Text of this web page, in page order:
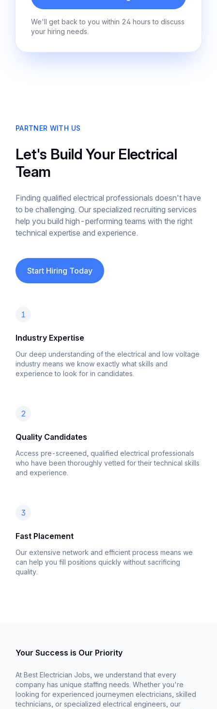
We'll get back to you within 24 hours to discuss
your hiring needs.
PARTNER WITH US
Let's Build Your Electrical
Team
Finding qualified electrical professionals doesn't have
to be challenging. Our specialized recruiting services
help you build high-performing teams with the right
technical expertise and experience.
Start Hiring Today
1
Industry Expertise
Our deep understanding of the electrical and low voltage
industry means we know exactly what skills and
experience to look for in candidates.
2
Quality Candidates
Access pre-screened, qualified electrical professionals
who have been thoroughly vetted for their technical skills
and experience.
3
Fast Placement
Our extensive network and efficient process means we
can help you fill positions quickly without sacrificing
quality.
Your Success is Our Priority
At Best Electrician Jobs, we understand that every
company has unique staffing needs. Whether you're
looking for experienced journeymen electricians, skilled
technicians, or specialized electrical engineers, our